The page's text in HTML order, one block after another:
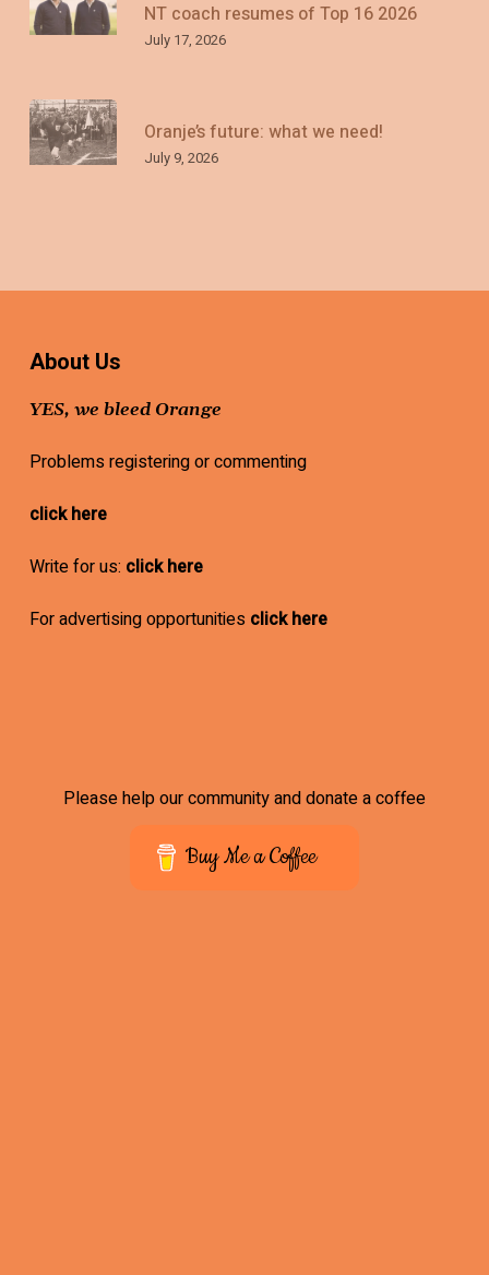
NT coach resumes of Top 16 2026
July 17, 2026
Oranje’s future: what we need!
July 9, 2026
About Us
YES, we bleed Orange
Problems registering or commenting
click here
Write for us: click here
For advertising opportunities click here
Please help our community and donate a coffee
Buy Me a Coffee